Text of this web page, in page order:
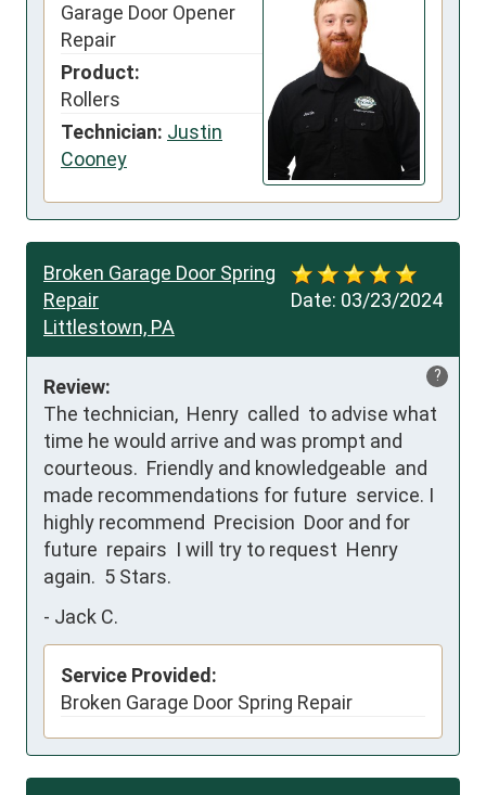
Garage Door Opener
Repair
Product:
Rollers
Technician: Justin
Cooney
Date: 03/23/2024
Broken Garage Door Spring
Repair
Littlestown, PA
?
Review:
The technician,  Henry  called  to advise what
time he would arrive and was prompt and
courteous.  Friendly and knowledgeable  and
made recommendations for future  service. I
highly recommend  Precision  Door and for
future  repairs  I will try to request  Henry
again.  5 Stars.
- Jack C.
Service Provided:
Broken Garage Door Spring Repair